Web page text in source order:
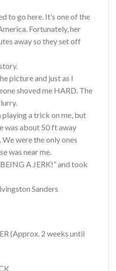
to go here. It’s one of the
Fortunately, her
away so they set off
picture and just as I
shoved me HARD. The
a trick on me, but
was about 50 ft away
were the only ones
was near me.
A JERK!” and took
Sanders
(Approx. 2 weeks until